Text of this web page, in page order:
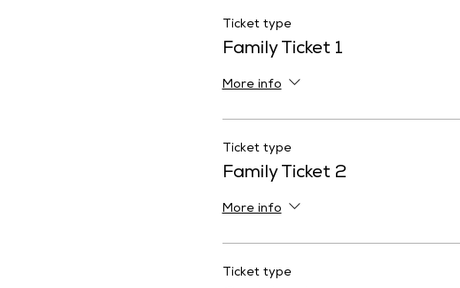
Ticket type
Family Ticket 1
More info
Ticket type
Family Ticket 2
More info
Ticket type